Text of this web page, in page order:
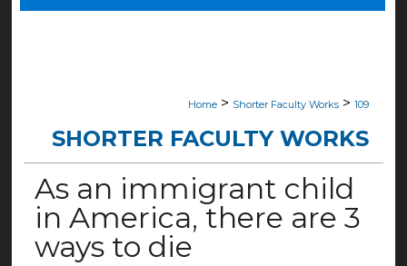
Home > Shorter Faculty Works > 109
SHORTER FACULTY WORKS
As an immigrant child
in America, there are 3
ways to die